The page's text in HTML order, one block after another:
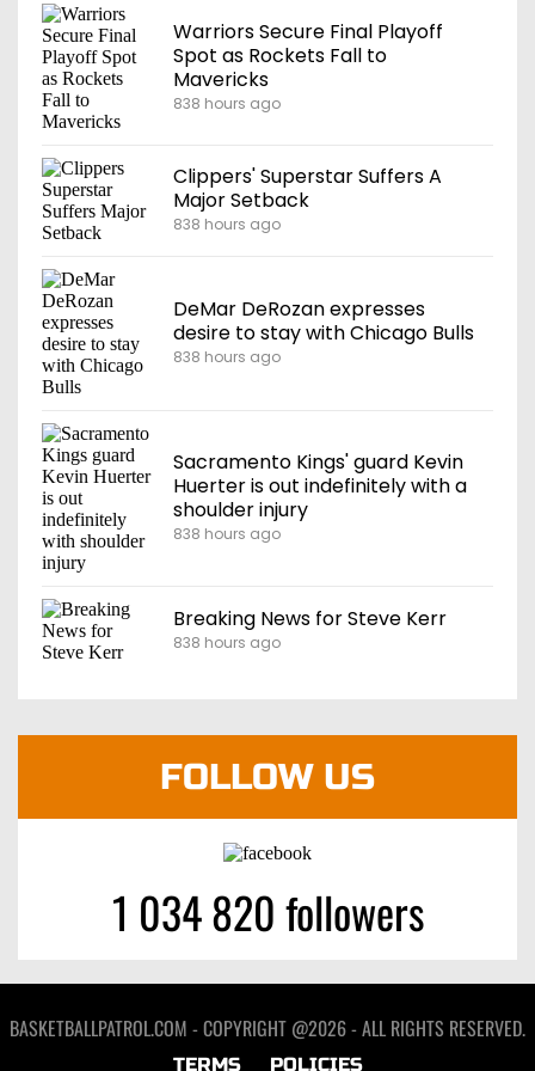
Warriors Secure Final Playoff
Spot as Rockets Fall to
Mavericks
838 hours ago
Clippers' Superstar Suffers A
Major Setback
838 hours ago
DeMar DeRozan expresses
desire to stay with Chicago Bulls
838 hours ago
Sacramento Kings' guard Kevin
Huerter is out indefinitely with a
shoulder injury
838 hours ago
Breaking News for Steve Kerr
838 hours ago
FOLLOW US
1 034 820 followers
BASKETBALLPATROL.COM - COPYRIGHT @2026 - ALL RIGHTS RESERVED.
TERMS POLICIES